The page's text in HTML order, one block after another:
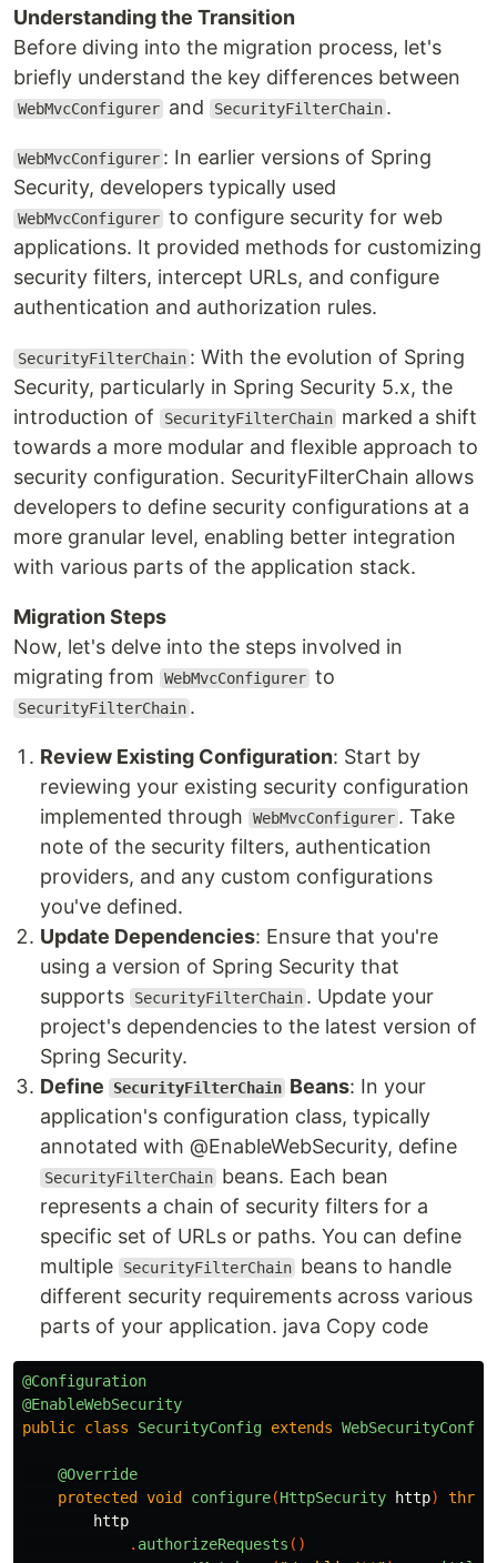
Understanding the Transition
Before diving into the migration process, let's
briefly understand the key differences between
WebMvcConfigurer and SecurityFilterChain .
WebMvcConfigurer : In earlier versions of Spring
Security, developers typically used
WebMvcConfigurer to configure security for web
applications. It provided methods for customizing
security filters, intercept URLs, and configure
authentication and authorization rules.
SecurityFilterChain : With the evolution of Spring
Security, particularly in Spring Security 5.x, the
introduction of
SecurityFilterChain marked a shift
towards a more modular and flexible approach to
security configuration. SecurityFilterChain allows
developers to define security configurations at a
more granular level, enabling better integration
with various parts of the application stack.
Migration Steps
Now, let's delve into the steps involved in
migrating from
WebMvcConfigurer to
SecurityFilterChain .
Review Existing Configuration: Start by
reviewing your existing security configuration
implemented through
WebMvcConfigurer . Take
note of the security filters, authentication
providers, and any custom configurations
you've defined.
Update Dependencies: Ensure that you're
using a version of Spring Security that
supports
SecurityFilterChain . Update your
project's dependencies to the latest version of
Spring Security.
Define
SecurityFilterChain Beans: In your
application's configuration class, typically
annotated with @EnableWebSecurity, define
SecurityFilterChain beans. Each bean
represents a chain of security filters for a
specific set of URLs or paths. You can define
multiple
SecurityFilterChain beans to handle
different security requirements across various
parts of your application. java Copy code
@Configuration
@EnableWebSecurity
public class SecurityConfig extends
@Override
protected
void configure(HttpSecurity http)
http
. authorizeRequests ()